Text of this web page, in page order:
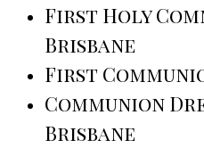
First Holy
Brisbane
First
Communion
Brisbane